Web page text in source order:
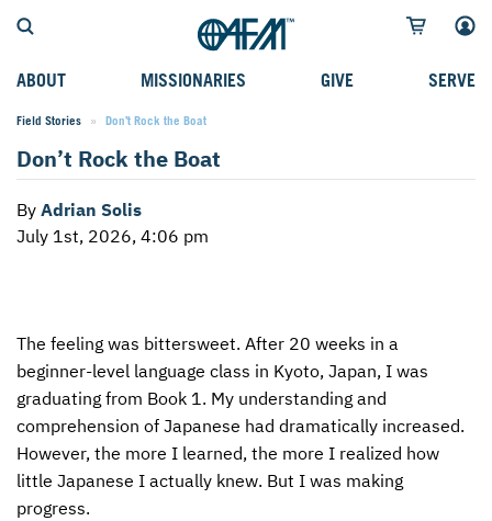
ABOUT
WHO WE SERVE
WHY WE GO
OUR HISTORY
FAQS
AFM CHURCH-PLANTING MODEL
RESOURCES
AFM CENTER
MISSIONARIES
FIELD STORIES
CAREER MISSIONARIES
STUDENT MISSIONARIES
GIVE
AFM GO FUND
MISSIONARY PROJECTS
SPECIAL PROJECTS
MAKE A PLEDGE
FUNDRAISING EXPLAINED
PLANNED GIVING
INTERNATIONAL GIVING OPTIONS
SERVE
TYPES OF SERVICE
MISSION OPPORTUNITIES
WHAT TO EXPECT
TRAINING
Field Stories Current:
Don’t Rock the Boat
Don’t Rock the Boat
By Adrian Solis
July 1st, 2026, 4:06 pm
The feeling was bittersweet. After 20 weeks in a
beginner-level language class in Kyoto, Japan, I was
graduating from Book 1. My understanding and
comprehension of Japanese had dramatically increased.
However, the more I learned, the more I realized how
little Japanese I actually knew. But I was making
progress.